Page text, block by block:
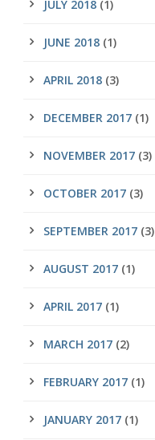
JULY 2018 (1)
JUNE 2018 (1)
APRIL 2018 (3)
DECEMBER 2017 (1)
NOVEMBER 2017 (3)
OCTOBER 2017 (3)
SEPTEMBER 2017 (3)
AUGUST 2017 (1)
APRIL 2017 (1)
MARCH 2017 (2)
FEBRUARY 2017 (1)
JANUARY 2017 (1)